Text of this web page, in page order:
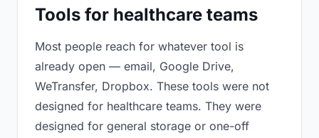
Tools for healthcare teams
Most people reach for whatever tool is
already open — email, Google Drive,
WeTransfer, Dropbox. These tools were not
designed for healthcare teams. They were
designed for general storage or one-off